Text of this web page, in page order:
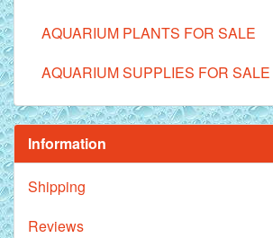
AQUARIUM PLANTS FOR SALE
AQUARIUM SUPPLIES FOR SALE
Information
Shipping
Reviews